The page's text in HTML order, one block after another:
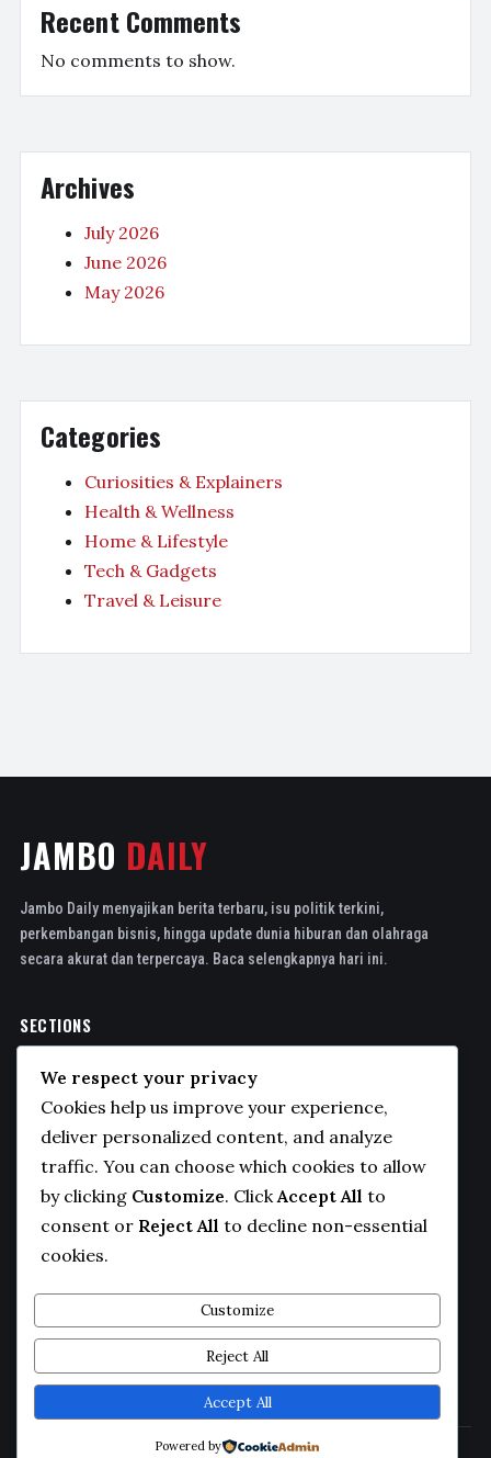
Recent Comments
No comments to show.
Archives
July 2026
June 2026
May 2026
Categories
Curiosities & Explainers
Health & Wellness
Home & Lifestyle
Tech & Gadgets
Travel & Leisure
JAMBO DAILY
Jambo Daily menyajikan berita terbaru, isu politik terkini,
perkembangan bisnis, hingga update dunia hiburan dan olahraga
secara akurat dan terpercaya. Baca selengkapnya hari ini.
SECTIONS
Sports
Technology
COMPANY
About Us
Contact
Privacy Policy
We respect your privacy
Cookies help us improve your experience,
deliver personalized content, and analyze
traffic. You can choose which cookies to allow
by clicking Customize. Click Accept All to
consent or Reject All to decline non-essential
cookies.
Customize
Reject All
Accept All
Powered by